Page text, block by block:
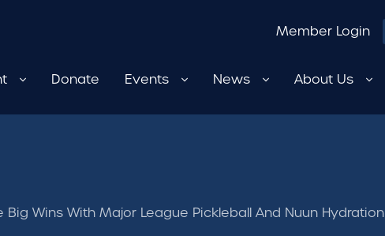
Member Login
Donate Events News About Us
Big Wins With Major League Pickleball And Nuun Hydration